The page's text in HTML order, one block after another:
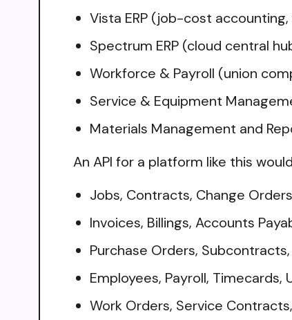
Vista ERP (job-cost
Spectrum ERP (cloud central
Workforce & Payroll (union
Service & Equipment
Materials Management and
An API for a platform like this
Jobs, Contracts, Change
Invoices, Billings, Accounts
Purchase Orders,
Employees, Payroll,
Work Orders, Service